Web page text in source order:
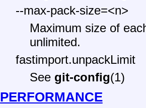
--max-pack-size=<n>
Maximum size of
unlimited.
fastimport.unpackLimit
See git-config(1)
PERFORMANCE